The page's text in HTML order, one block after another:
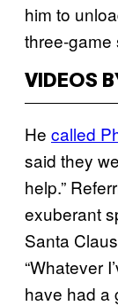
him to
three-game
VIDEOS
He called
said they
help.”
exuberant
Santa
“Whatever
have had a